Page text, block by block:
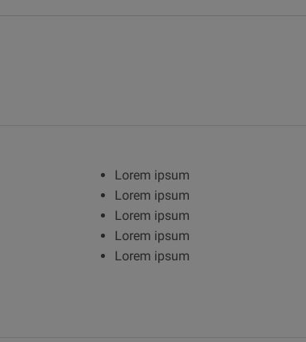
Lorem ipsum
Lorem ipsum
Lorem ipsum
Lorem ipsum
Lorem ipsum